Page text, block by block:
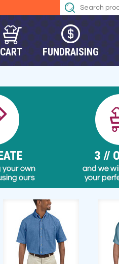
CART FUNDRAISING